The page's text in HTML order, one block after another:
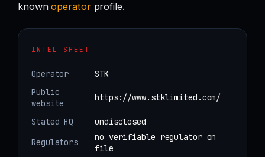
knownoperatorprofile.
INTEL SHEET
Operator
STK
Public
website
https://www.stklimited.com/
Stated HQ
undisclosed
Regulators
no verifiable regulator on
file